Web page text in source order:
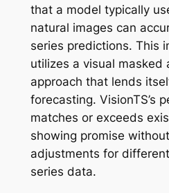
that a model typically
natural images can
series predictions. This
utilizes a visual masked
approach that lends
forecasting. VisionTS’s
matches or exceeds
showing promise
adjustments for
series data.